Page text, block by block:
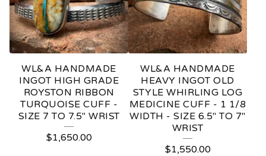
WL&A HANDMADE
INGOT HIGH GRADE
ROYSTON RIBBON
TURQUOISE CUFF -
SIZE 7 TO 7.5" WRIST
$1,650.00
WL&A HANDMADE
HEAVY INGOT OLD
STYLE WHIRLING LOG
MEDICINE CUFF - 1 1/8
WIDTH - SIZE 6.5" TO 7"
WRIST
$1,550.00